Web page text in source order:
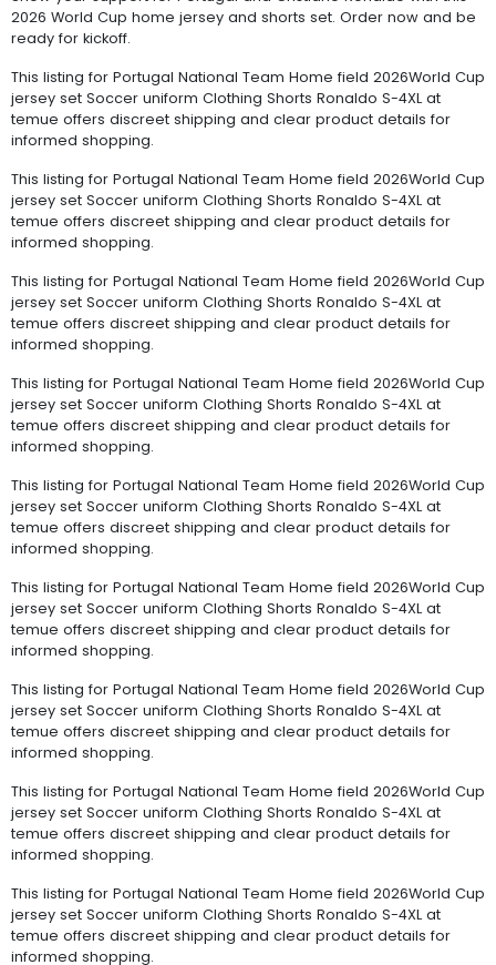
2026 World Cup home jersey and shorts set. Order now and be
ready for kickoff.
This listing for Portugal National Team Home field 2026World Cup
jersey set Soccer uniform Clothing Shorts Ronaldo S-4XL at
temue offers discreet shipping and clear product details for
informed shopping.
This listing for Portugal National Team Home field 2026World Cup
jersey set Soccer uniform Clothing Shorts Ronaldo S-4XL at
temue offers discreet shipping and clear product details for
informed shopping.
This listing for Portugal National Team Home field 2026World Cup
jersey set Soccer uniform Clothing Shorts Ronaldo S-4XL at
temue offers discreet shipping and clear product details for
informed shopping.
This listing for Portugal National Team Home field 2026World Cup
jersey set Soccer uniform Clothing Shorts Ronaldo S-4XL at
temue offers discreet shipping and clear product details for
informed shopping.
This listing for Portugal National Team Home field 2026World Cup
jersey set Soccer uniform Clothing Shorts Ronaldo S-4XL at
temue offers discreet shipping and clear product details for
informed shopping.
This listing for Portugal National Team Home field 2026World Cup
jersey set Soccer uniform Clothing Shorts Ronaldo S-4XL at
temue offers discreet shipping and clear product details for
informed shopping.
This listing for Portugal National Team Home field 2026World Cup
jersey set Soccer uniform Clothing Shorts Ronaldo S-4XL at
temue offers discreet shipping and clear product details for
informed shopping.
This listing for Portugal National Team Home field 2026World Cup
jersey set Soccer uniform Clothing Shorts Ronaldo S-4XL at
temue offers discreet shipping and clear product details for
informed shopping.
This listing for Portugal National Team Home field 2026World Cup
jersey set Soccer uniform Clothing Shorts Ronaldo S-4XL at
temue offers discreet shipping and clear product details for
informed shopping.